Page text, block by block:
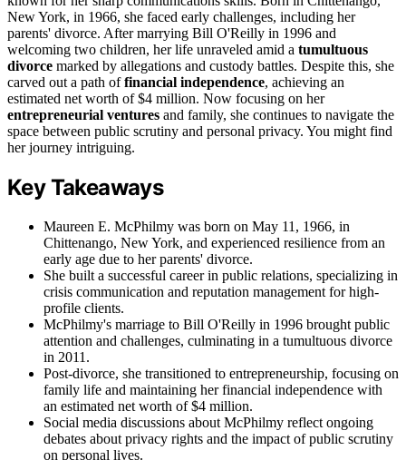
New York, in 1966, she faced early challenges, including her
parents' divorce. After marrying Bill O'Reilly in 1996 and
welcoming two children, her life unraveled amid a tumultuous
divorce marked by allegations and custody battles. Despite this, she
carved out a path offinancial independence, achieving an
estimated net worth of $4 million. Now focusing on her
entrepreneurial ventures and family, she continues to navigate the
space between public scrutiny and personal privacy. You might find
her journey intriguing.
Key Takeaways
Maureen E. McPhilmy was born on May 11, 1966, in
Chittenango, New York, and experienced resilience from an
early age due to her parents' divorce.
She built a successful career in public relations, specializing in
crisis communication and reputation management for high-
profile clients.
McPhilmy's marriage to Bill O'Reilly in 1996 brought public
attention and challenges, culminating in a tumultuous divorce
in 2011.
Post-divorce, she transitioned to entrepreneurship, focusing on
family life and maintaining her financial independence with
an estimated net worth of $4 million.
Social media discussions about McPhilmy reflect ongoing
debates about privacy rights and the impact of public scrutiny
on personal lives.